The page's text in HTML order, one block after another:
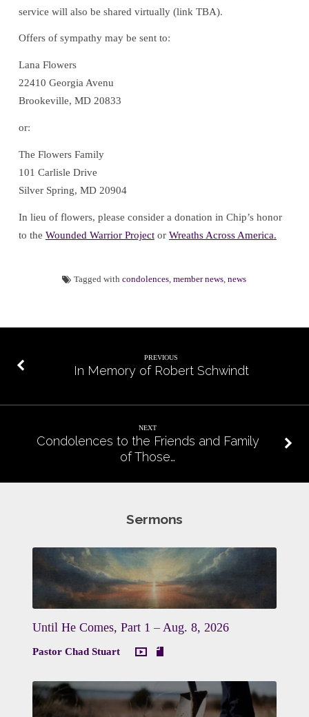
service will also be shared virtually (link TBA).
Offers of sympathy may be sent to:
Lana Flowers
22410 Georgia Avenu
Brookeville, MD 20833
or:
The Flowers Family
101 Carlisle Drive
Silver Spring, MD 20904
In lieu of flowers, please consider a donation in Chip’s honor
to the Wounded Warrior Projector Wreaths Across America.
Tagged with condolences member news news
PREVIOUS
In Memory of Robert Schwindt
NEXT
Condolences to the Friends and Family
of Those…
Sermons
Until He Comes, Part 1 – Aug. 8, 2026
Pastor Chad Stuart